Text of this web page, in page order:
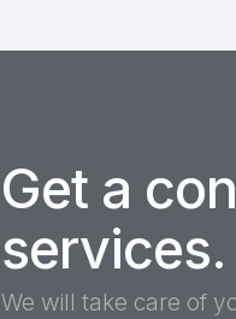
Get a
services.
We will take care of